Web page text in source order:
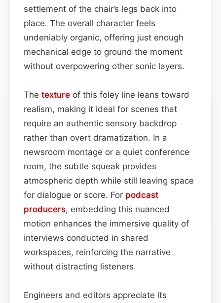
settlement of the chair’s legs back into
place. The overall character feels
undeniably organic, offering just enough
mechanical edge to ground the moment
without overpowering other sonic layers.
The texture of this foley line leans toward
realism, making it ideal for scenes that
require an authentic sensory backdrop
rather than overt dramatization. In a
newsroom montage or a quiet conference
room, the subtle squeak provides
atmospheric depth while still leaving space
for dialogue or score. For podcast
producers, embedding this nuanced
motion enhances the immersive quality of
interviews conducted in shared
workspaces, reinforcing the narrative
without distracting listeners.
Engineers and editors appreciate its